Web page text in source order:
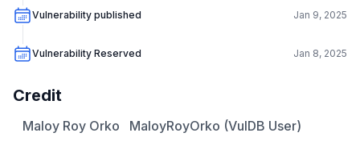
Vulnerability published Jan 9, 2025
Vulnerability Reserved Jan 8, 2025
Credit
Maloy Roy Orko MaloyRoyOrko (VulDB User)